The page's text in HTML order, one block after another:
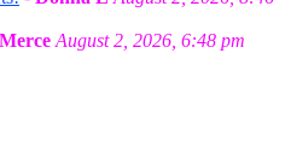
Merce August 2, 2026, 6:48 pm